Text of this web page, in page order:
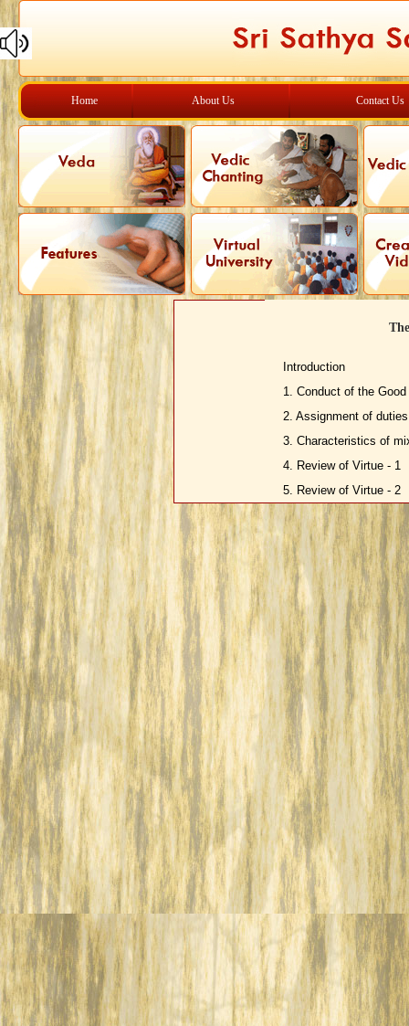
Home About Us Contact Us
Introduction
1. Conduct of the Good
2. Assignment of
3. Characteristics of
4. Review of Virtue - 1
5. Review of Virtue - 2